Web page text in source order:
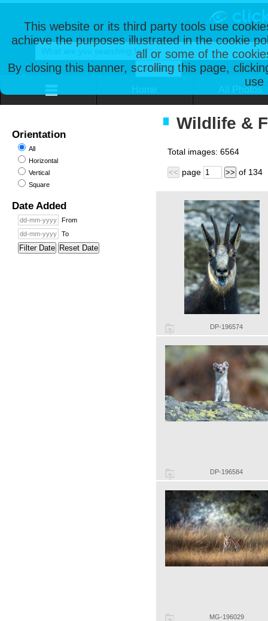
This website or its third party tools use
achieve the purposes illustrated in the cookie
all or some of the
By closing this banner, scrolling this page,
use
Orientation
All
Horizontal
Vertical
Square
Date Added
From
To
Filter Date Reset Date
Wildlife &
Total images: 6564
<< page >> of 134
DP-196574
DP-196584
MG-196029